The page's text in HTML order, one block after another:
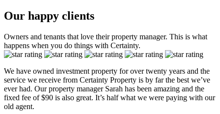
Our happy clients
Owners and tenants that love their property manager. This is what
happens when you do things with Certainty.
We have owned investment property for over twenty years and the
service we receive from Certainty Property is by far the best we’ve
ever had. Our property manager Sarah has been amazing and the
fixed fee of $90 is also great. It’s half what we were paying with our
old agent.